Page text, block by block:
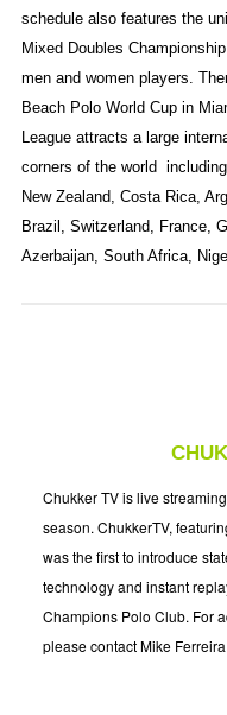
schedule also features the
Mixed Doubles
men and women players.
Beach Polo World Cup in
League attracts a large
corners of the world
New Zealand, Costa Rica,
Brazil, Switzerland, France,
Azerbaijan, South Africa,
Chukker TV is live
season. ChukkerTV,
was the first to introduce
technology and instant
Champions Polo Club. For
please contact Mike